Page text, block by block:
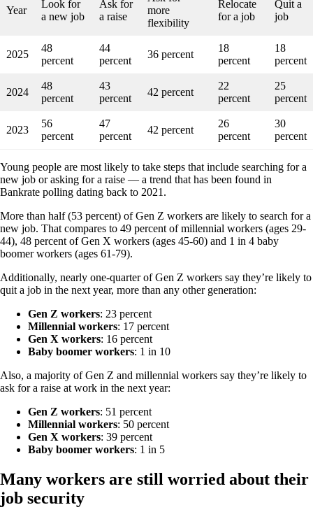
Year
Look for
a new job
Ask for
a raise
more
flexibility
Relocate
for a job
Quit a
job
2025
48
percent
44
percent
36 percent
18
percent
18
percent
2024
48
percent
43
percent
42 percent
22
percent
25
percent
2023
56
percent
47
percent
42 percent
26
percent
30
percent
Young people are most likely to take steps that include searching for a
new job or asking for a raise — a trend that has been found in
Bankrate polling dating back to 2021.
More than half (53 percent) of Gen Z workers are likely to search for a
new job. That compares to 49 percent of millennial workers (ages 29-
44), 48 percent of Gen X workers (ages 45-60) and 1 in 4 baby
boomer workers (ages 61-79).
Additionally, nearly one-quarter of Gen Z workers say they’re likely to
quit a job in the next year, more than any other generation:
Gen Z workers: 23 percent
Millennial workers: 17 percent
Gen X workers: 16 percent
Baby boomer workers: 1 in 10
Also, a majority of Gen Z and millennial workers say they’re likely to
ask for a raise at work in the next year:
Gen Z workers: 51 percent
Millennial workers: 50 percent
Gen X workers: 39 percent
Baby boomer workers: 1 in 5
Many workers are still worried about their
job security